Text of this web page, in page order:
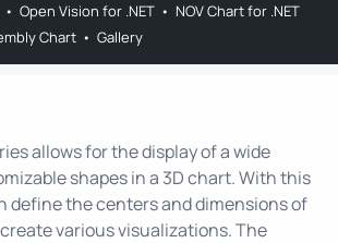
• Open Vision for .NET • NOV Chart for .NET
Chart • Gallery
allows for the display of a wide
shapes in a 3D chart. With this
define the centers and dimensions of
various visualizations. The